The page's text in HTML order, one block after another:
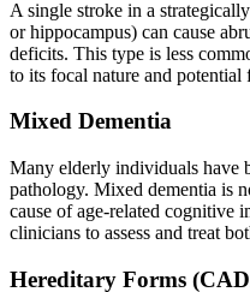
A single stroke in a
or hippocampus) can cause
deficits. This type is less
to its focal nature and potential
Mixed Dementia
Many elderly individuals have
pathology. Mixed dementia is
cause of age-related cognitive
clinicians to assess and treat
Hereditary Forms